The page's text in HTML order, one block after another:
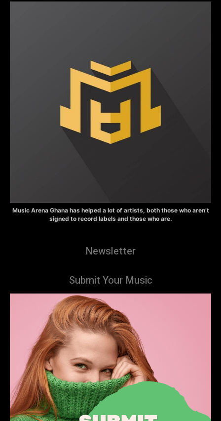
Music Arena Ghana has helped a lot of artists, both those who aren’t
signed to record labels and those who are.
Newsletter
Submit Your Music